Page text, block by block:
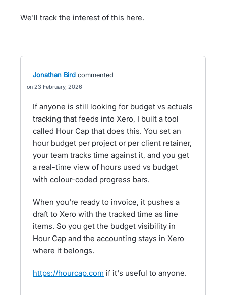
We'll track the interest of this here.
Jonathan Bird commented
23 February, 2026
If anyone is still looking for budget vs actuals
tracking that feeds into Xero, I built a tool
called Hour Cap that does this. You set an
hour budget per project or per client retainer,
your team tracks time against it, and you get
a real-time view of hours used vs budget
with colour-coded progress bars.
When you're ready to invoice, it pushes a
draft to Xero with the tracked time as line
items. So you get the budget visibility in
Hour Cap and the accounting stays in Xero
where it belongs.
https://hourcap.com if it's useful to anyone.